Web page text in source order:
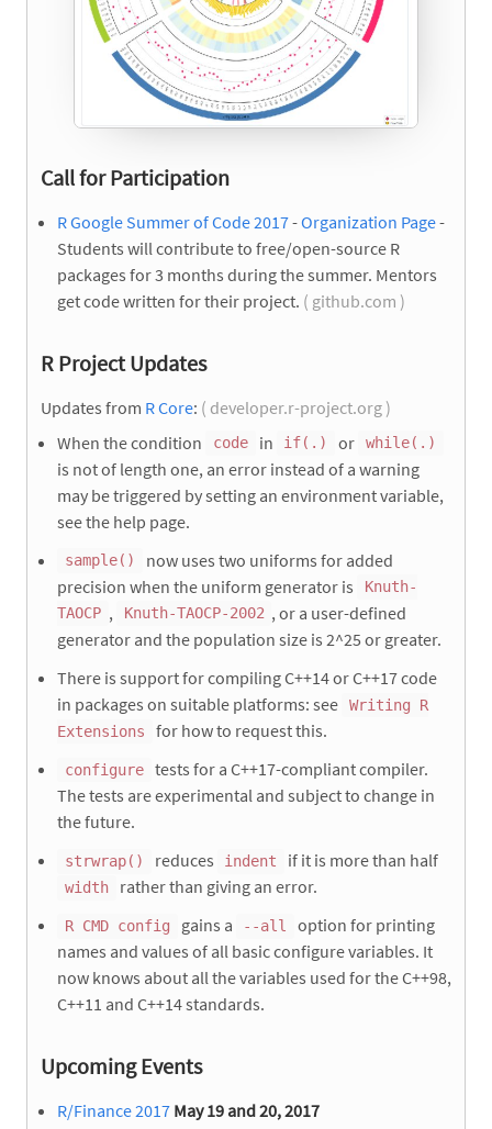
Call for Participation
R Google Summer of Code 2017-Organization Page-
Students will contribute to free/open-source R
packages for 3 months during the summer. Mentors
get code written for their project. ( github.com )
R Project Updates
Updates from R Core: ( developer.r-project.org )
When the condition
code in if(.) or while(.)
is not of length one, an error instead of a warning
may be triggered by setting an environment variable,
see the help page.
sample()
now uses two uniforms for added
precision when the uniform generator is
Knuth-
TAOCP , Knuth-TAOCP-2002 , or a user-defined
generator and the population size is 2^25 or greater.
There is support for compiling C++14 or C++17 code
in packages on suitable platforms: see
Writing R
Extensions
for how to request this.
configure
tests for a C++17-compliant compiler.
The tests are experimental and subject to change in
the future.
strwrap() reduces indent if it is more than half
width rather than giving an error.
R CMD config gains a --all
option for printing
names and values of all basic configure variables. It
now knows about all the variables used for the C++98,
C++11 and C++14 standards.
Upcoming Events
R/Finance 2017 May 19 and 20, 2017